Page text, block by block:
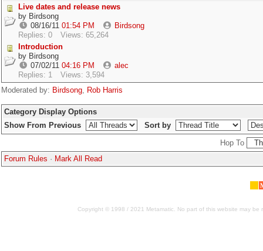
Live dates and release news
by Birdsong
08/16/11 01:54 PM
Birdsong
Replies: 0
Views: 65,264
Introduction
by Birdsong
07/02/11 04:16 PM
alec
Replies: 1
Views: 3,594
Moderated by: Birdsong, Rob Harris
Category Display Options
Show From Previous
Sort by
Hop To
Forum Rules · Mark All Read
Copyright © 1998 / 2021 Metamatic. No part of this website may